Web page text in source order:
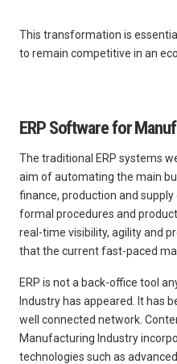
This transformation is
to remain competitive in an
ERP Software for
The traditional ERP systems
aim of automating the main
finance, production and
formal procedures and
real-time visibility, agility and
that the current fast-paced
ERP is not a back-office tool
Industry has appeared. It has
well connected network.
Manufacturing Industry
technologies such as